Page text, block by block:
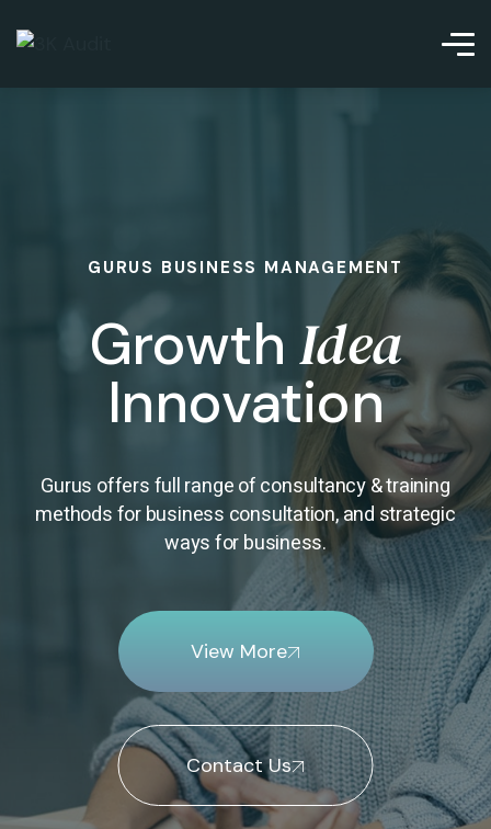
GURUS BUSINESS MANAGEMENT
Growth Idea
Innovation
Gurus offers full range of consultancy & training
methods for business consultation, and strategic
ways for business.
View More
Contact Us